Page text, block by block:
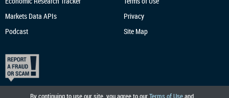
By continuing to use our site, you agree to ourTerms of Useand
Markets Data APIs
Podcast
Privacy
Site Map